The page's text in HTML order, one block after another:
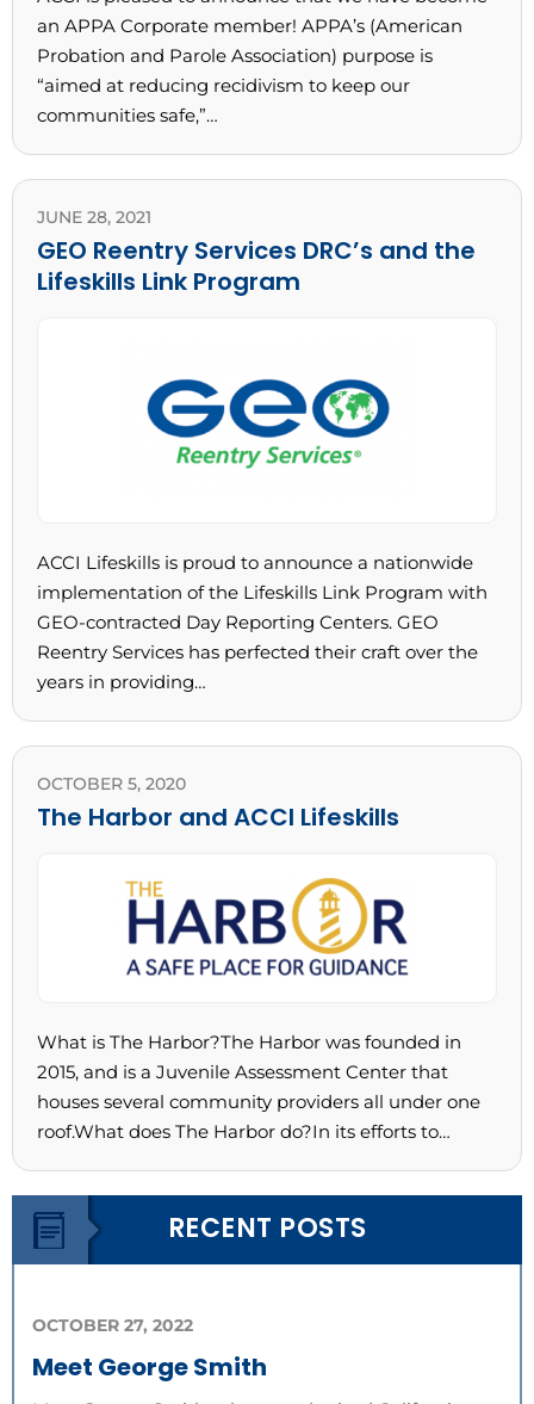
an APPA Corporate member! APPA’s (American
Probation and Parole Association) purpose is
“aimed at reducing recidivism to keep our
communities safe,”…
GEO Reentry Services DRC’s and the
Lifeskills Link Program
JUNE 28, 2021
ACCI Lifeskills is proud to announce a nationwide
implementation of the Lifeskills Link Program with
GEO-contracted Day Reporting Centers. GEO
Reentry Services has perfected their craft over the
years in providing…
The Harbor and ACCI Lifeskills
OCTOBER 5, 2020
What is The Harbor?The Harbor was founded in
2015, and is a Juvenile Assessment Center that
houses several community providers all under one
roof.What does The Harbor do?In its efforts to…
RECENT POSTS
Meet George Smith
OCTOBER 27, 2022